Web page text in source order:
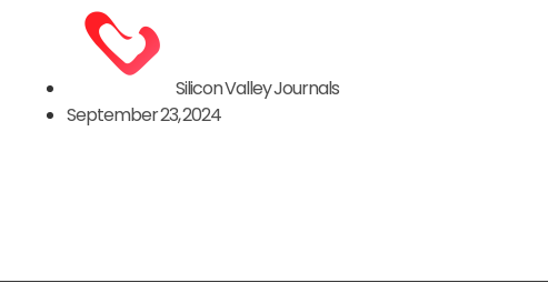
Silicon Valley Journals
September 23, 2024